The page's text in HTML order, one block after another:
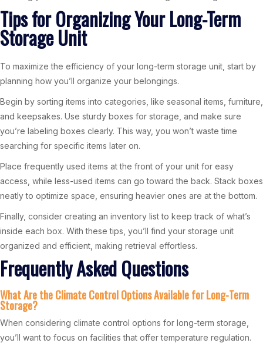
Tips for Organizing Your Long-Term
Storage Unit
To maximize the efficiency of your long-term storage unit, start by
planning how you’ll organize your belongings.
Begin by sorting items into categories, like seasonal items, furniture,
and keepsakes. Use sturdy boxes for storage, and make sure
you’re labeling boxes clearly. This way, you won’t waste time
searching for specific items later on.
Place frequently used items at the front of your unit for easy
access, while less-used items can go toward the back. Stack boxes
neatly to optimize space, ensuring heavier ones are at the bottom.
Finally, consider creating an inventory list to keep track of what’s
inside each box. With these tips, you’ll find your storage unit
organized and efficient, making retrieval effortless.
Frequently Asked Questions
What Are the Climate Control Options Available for Long-Term
Storage?
When considering climate control options for long-term storage,
you’ll want to focus on facilities that offer temperature regulation.